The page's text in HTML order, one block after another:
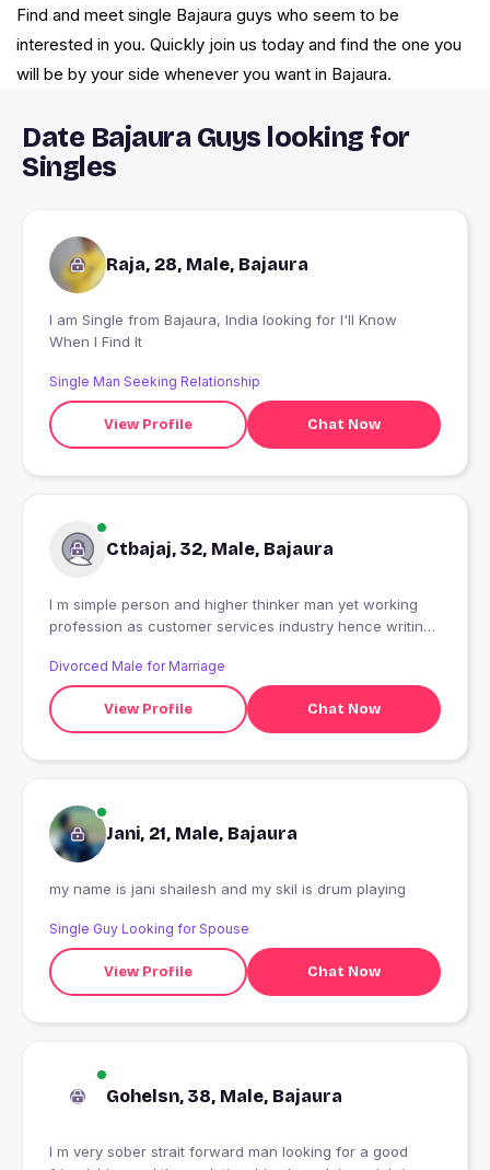
Find and meet single Bajaura guys who seem to be
interested in you. Quickly join us today and find the one you
will be by your side whenever you want in Bajaura.
Date Bajaura Guys looking for
Singles
Raja, 28, Male, Bajaura
I am Single from Bajaura, India looking for I'll Know
When I Find It
Single Man Seeking Relationship
View Profile Chat Now
Ctbajaj, 32, Male, Bajaura
I m simple person and higher thinker man yet working
profession as customer services industry hence writing
Divorced Male for Marriage
View Profile Chat Now
Jani, 21, Male, Bajaura
my name is jani shailesh and my skil is drum playing
Single Guy Looking for Spouse
View Profile Chat Now
Gohelsn, 38, Male, Bajaura
I m very sober strait forward man looking for a good